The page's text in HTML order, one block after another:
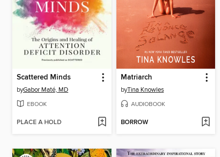
Scattered Minds
byGabor Maté, MD
EBOOK
PLACE A HOLD
Matriarch
byTina Knowles
AUDIOBOOK
BORROW